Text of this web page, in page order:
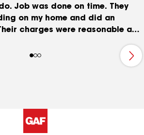
Job was done on time. They
on my home and did an
charges were reasonable and
strongly recommend Alan
not have any hesitancy using
for other jobs in the future.